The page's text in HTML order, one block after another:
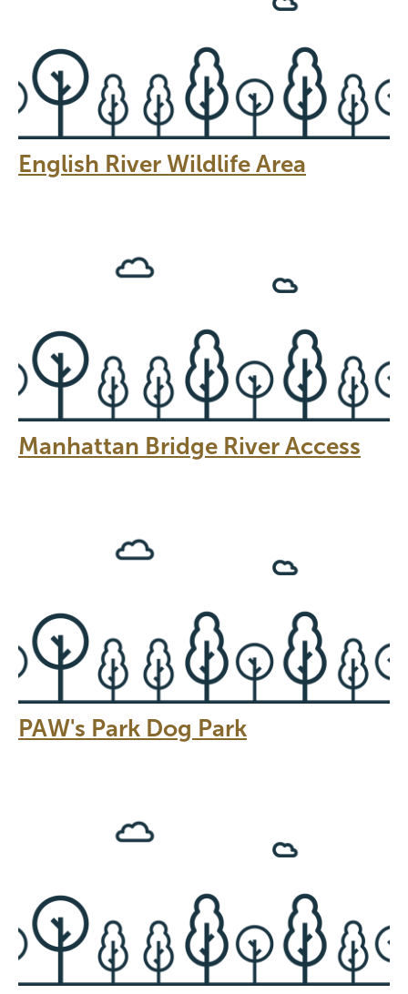
English River Wildlife Area
Manhattan Bridge River Access
PAW's Park Dog Park